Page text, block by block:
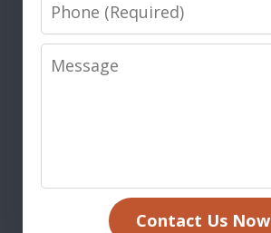
Message
Contact Us Now